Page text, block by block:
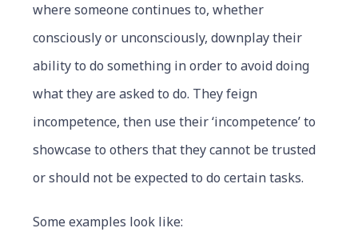
where someone continues to, whether
consciously or unconsciously, downplay their
ability to do something in order to avoid doing
what they are asked to do. They feign
incompetence, then use their ‘incompetence’ to
showcase to others that they cannot be trusted
or should not be expected to do certain tasks.
Some examples look like: